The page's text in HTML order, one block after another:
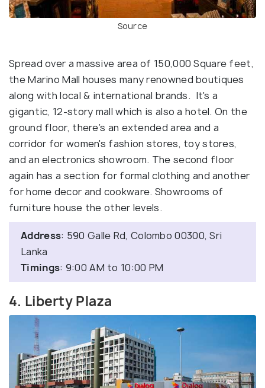
Source
Spread over a massive area of 150,000 Square feet,
the Marino Mall houses many renowned boutiques
along with local & international brands. It's a
gigantic, 12-story mall which is also a hotel. On the
ground floor, there’s an extended area and a
corridor for women's fashion stores, toy stores,
and an electronics showroom. The second floor
again has a section for formal clothing and another
for home decor and cookware. Showrooms of
furniture house the other levels.
Address: 590 Galle Rd, Colombo 00300, Sri
Lanka
Timings: 9:00 AM to 10:00 PM
4. Liberty Plaza